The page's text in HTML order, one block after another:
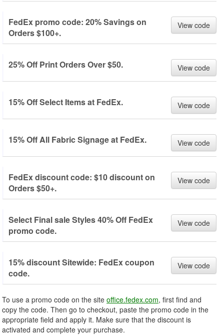
FedEx promo code: 20% Savings on
Orders $100+.
View code
25% Off Print Orders Over $50. View code
15% Off Select Items at FedEx. View code
15% Off All Fabric Signage at FedEx. View code
FedEx discount code: $10 discount on
Orders $50+.
View code
Select Final sale Styles 40% Off FedEx
promo code.
View code
15% discount Sitewide: FedEx coupon
code.
View code
To use a promo code on the site office.fedex.com, first find and
copy the code. Then go to checkout, paste the promo code in the
appropriate field and apply it. Make sure that the discount is
activated and complete your purchase.